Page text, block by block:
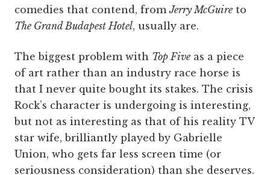
comedies that contend, fromJerry McGuire to
The Grand Budapest Hotel, usually are.
The biggest problem with Top Five as a piece
of art rather than an industry race horse is
that I never quite bought its stakes. The crisis
Rock’s character is undergoing is interesting,
but not as interesting as that of his reality TV
star wife, brilliantly played by Gabrielle
Union, who gets far less screen time (or
seriousness consideration) than she deserves.